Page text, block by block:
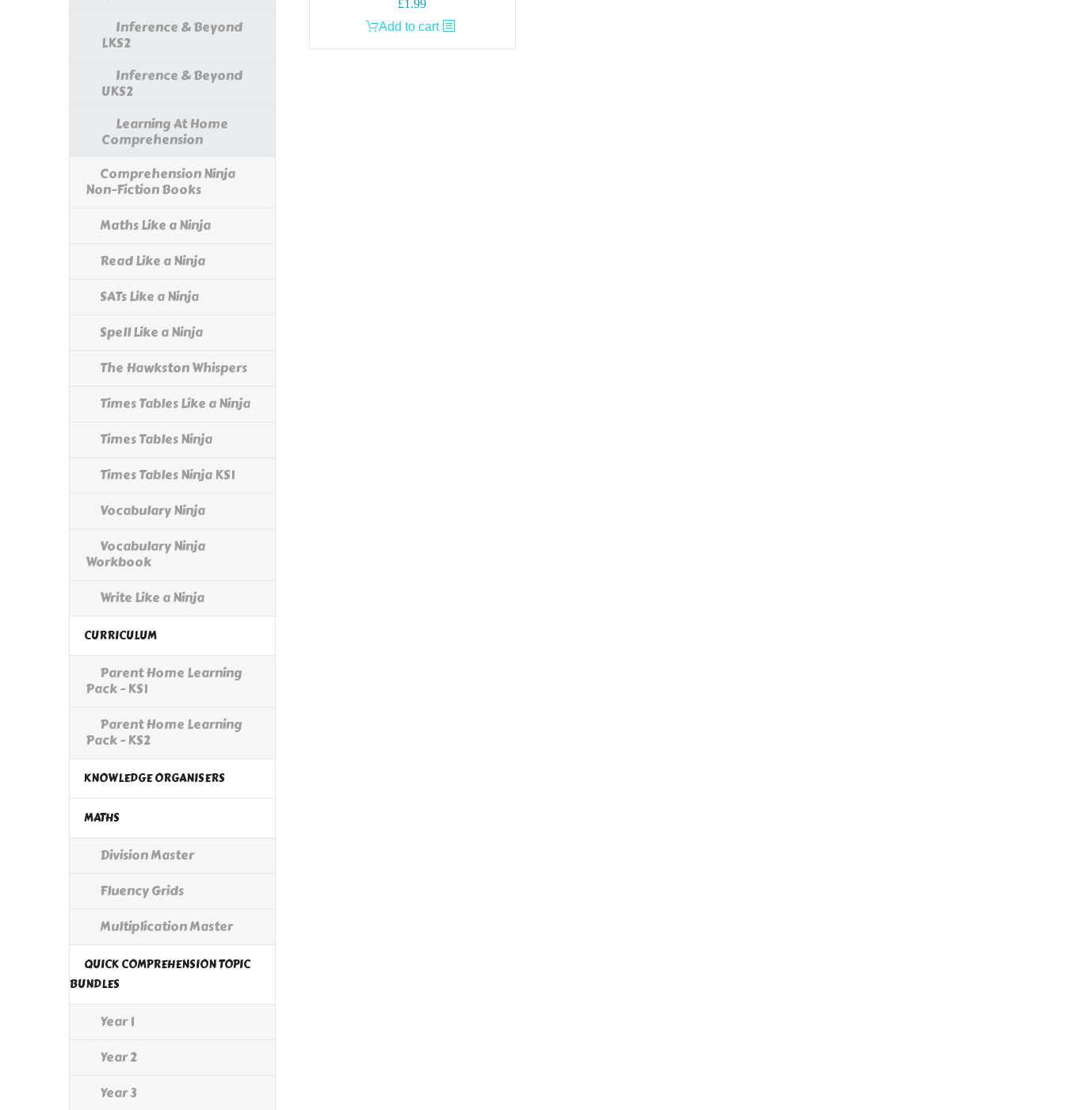
£1.99
Add to cart
Inference & Beyond
LKS2
Inference & Beyond
UKS2
Learning At Home
Comprehension
Comprehension Ninja
Non-Fiction Books
Maths Like a Ninja
Read Like a Ninja
SATs Like a Ninja
Spell Like a Ninja
The Hawkston Whispers
Times Tables Like a Ninja
Times Tables Ninja
Times Tables Ninja KS1
Vocabulary Ninja
Vocabulary Ninja
Workbook
Write Like a Ninja
CURRICULUM
Parent Home Learning
Pack - KS1
Parent Home Learning
Pack - KS2
KNOWLEDGE ORGANISERS
MATHS
Division Master
Fluency Grids
Multiplication Master
QUICK COMPREHENSION TOPIC
BUNDLES
Year 1
Year 2
Year 3